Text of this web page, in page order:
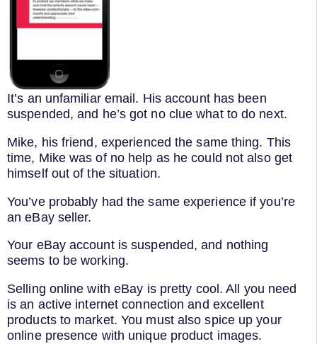
It’s an unfamiliar email. His account has been
suspended, and he’s got no clue what to do next.
Mike, his friend, experienced the same thing. This
time, Mike was of no help as he could not also get
himself out of the situation.
You’ve probably had the same experience if you’re
an eBay seller.
Your eBay account is suspended, and nothing
seems to be working.
Selling online with eBay is pretty cool. All you need
is an active internet connection and excellent
products to market. You must also spice up your
online presence with unique product images.